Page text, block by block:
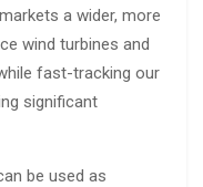
a wider, more
wind turbines and
fast-tracking our
significant
be used as